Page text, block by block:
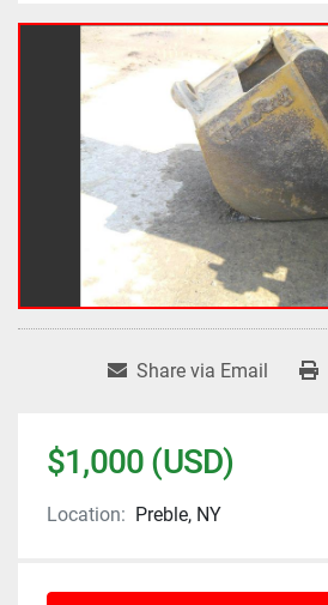
Share via Email
$1,000 (USD)
Location: Preble, NY